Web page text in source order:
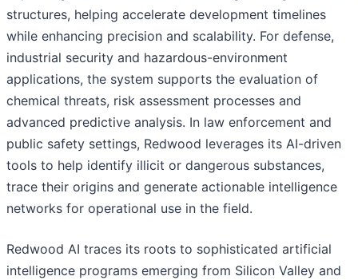
structures, helping accelerate development timelines
while enhancing precision and scalability. For defense,
industrial security and hazardous-environment
applications, the system supports the evaluation of
chemical threats, risk assessment processes and
advanced predictive analysis. In law enforcement and
public safety settings, Redwood leverages its AI-driven
tools to help identify illicit or dangerous substances,
trace their origins and generate actionable intelligence
networks for operational use in the field.
Redwood AI traces its roots to sophisticated artificial
intelligence programs emerging from Silicon Valley and